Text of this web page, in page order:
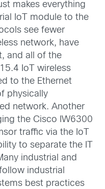
makes everything
IoT module to the
see fewer
network, have
and all of the
IoT wireless
to the Ethernet
physically
network. Another
the Cisco IW6300
traffic via the IoT
to separate the IT
industrial and
industrial
best practices